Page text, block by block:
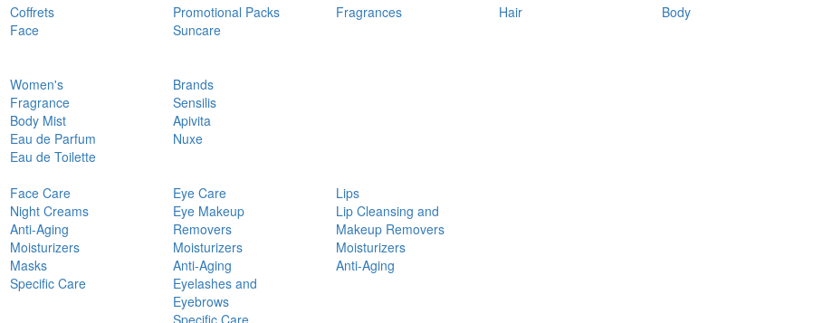
Coffrets Promotional Packs Fragrances Hair
Body
Face
Suncare
Women's
Fragrance
Body Mist
Eau de Parfum
Eau de Toilette
Brands
Sensilis
Apivita
Nuxe
Face Care
Night Creams
Anti-Aging
Moisturizers
Masks
Specific Care
Eye Care
Eye Makeup
Removers
Moisturizers
Anti-Aging
Eyelashes and
Eyebrows
Lips
Lip Cleansing and
Makeup Removers
Moisturizers
Anti-Aging